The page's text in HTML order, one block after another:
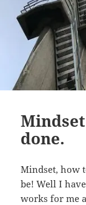
done.
Mindset, how
be! Well I
works for me